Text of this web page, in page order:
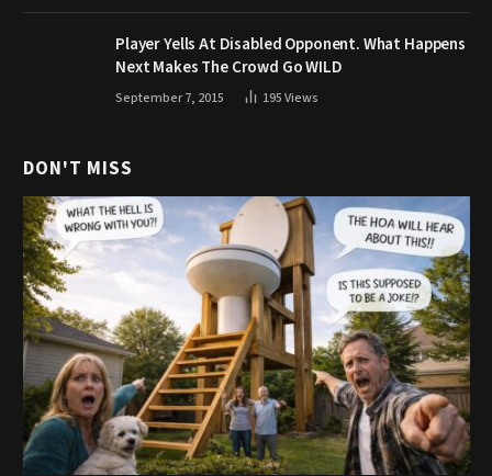
Player Yells At Disabled Opponent. What Happens
Next Makes The Crowd Go WILD
September 7, 2015 195Views
DON'T MISS